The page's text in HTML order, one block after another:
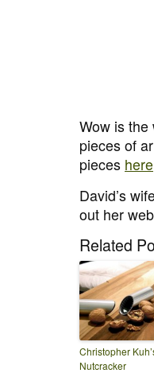
Wow is
pieces of
pieces here
David’s
out her
Related
Christopher
Nutcracker